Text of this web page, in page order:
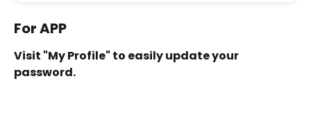
For APP
Visit "My Profile" to easily update your
password.